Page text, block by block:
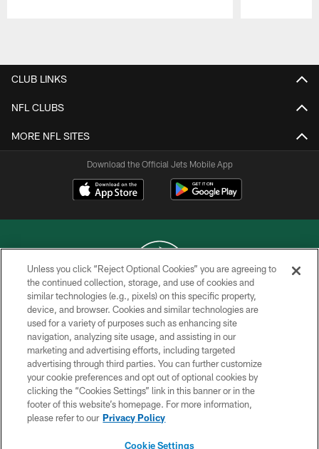
CLUB LINKS
NFL CLUBS
MORE NFL SITES
Download the Official Jets Mobile App
COPYRIGHT © 2026 NEW YORK JETS
PRIVACY POLICY
ACCESSIBILITY
CONTACT US
TERMS OF USE
SITE MAP
Unless you click “Reject Optional Cookies” you are agreeing to
the continued collection, storage, and use of cookies and
similar technologies (e.g., pixels) on this specific property,
device, and browser. Cookies and similar technologies are
used for a variety of purposes such as enhancing site
navigation, analyzing site usage, and assisting in our
marketing and advertising efforts, including targeted
advertising through third parties. You can further customize
your cookie preferences and opt out of optional cookies by
clicking the “Cookies Settings” link in this banner or in the
footer of this website’s homepage. For more information,
please refer to our Privacy Policy
Cookie Settings